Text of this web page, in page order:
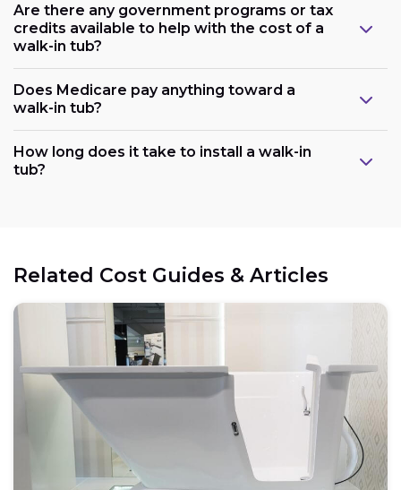
Weight capacity:
Are there any government programs or tax
credits available to help with the cost of a
walk-in tub?
Does Medicare pay anything toward a
walk-in tub?
How long does it take to install a walk-in
tub?
Related Cost Guides & Articles